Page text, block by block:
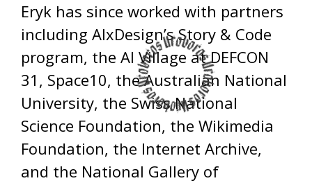
Eryk has since worked with partners
including AIxDesign’s Story & Code
program, the AI Village at DEFCON
31, Space10, the Australian National
University, the Swiss National
Science Foundation, the Wikimedia
Foundation, the Internet Archive,
and the National Gallery of